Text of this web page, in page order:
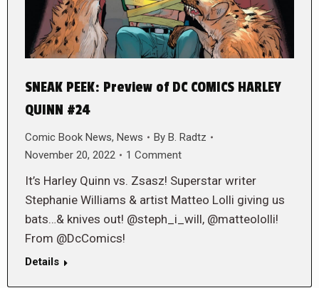
SNEAK PEEK: Preview of DC COMICS HARLEY
QUINN #24
Comic Book News, News By B. Radtz
November 20, 2022
1 Comment
It’s Harley Quinn vs. Zsasz! Superstar writer
Stephanie Williams & artist Matteo Lolli giving us
bats…& knives out! @steph_i_will, @matteololli!
From @DcComics!
Details